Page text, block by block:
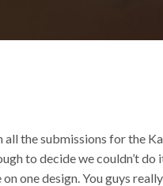
the submissions for the
to decide we couldn’t
one design. You guys